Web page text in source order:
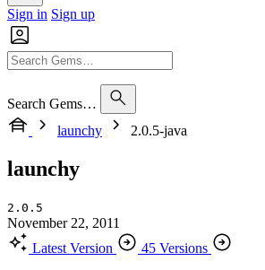
Sign in Sign up
Search Gems…
launchy
2.0.5-java
launchy
2.0.5
November 22, 2011
Latest Version
45 Versions